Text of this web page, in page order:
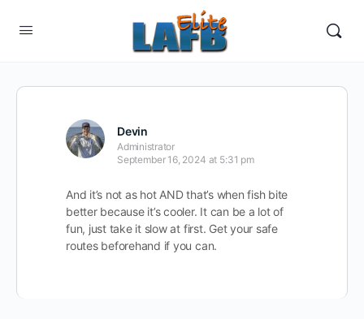
Devin
Administrator
September 16, 2024 at 5:31 pm
And it’s not as hot AND that’s when fish bite
better because it’s cooler. It can be a lot of
fun, just take it slow at first. Get your safe
routes beforehand if you can.